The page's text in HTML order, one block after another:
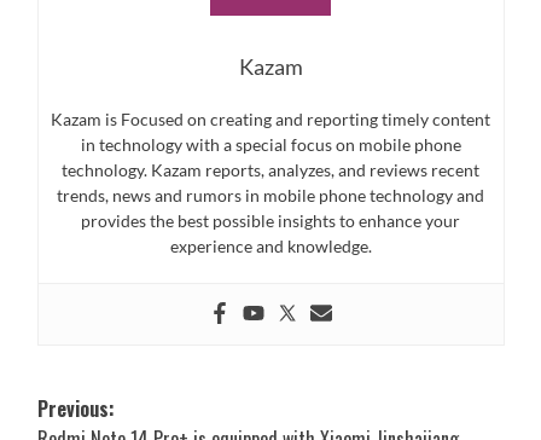
Kazam
Kazam is Focused on creating and reporting timely content
in technology with a special focus on mobile phone
technology. Kazam reports, analyzes, and reviews recent
trends, news and rumors in mobile phone technology and
provides the best possible insights to enhance your
experience and knowledge.
Post
Previous: